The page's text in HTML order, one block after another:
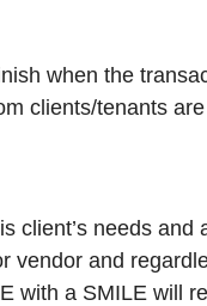
when the
clients/tenants
client’s needs and
vendor and
with a SMILE will